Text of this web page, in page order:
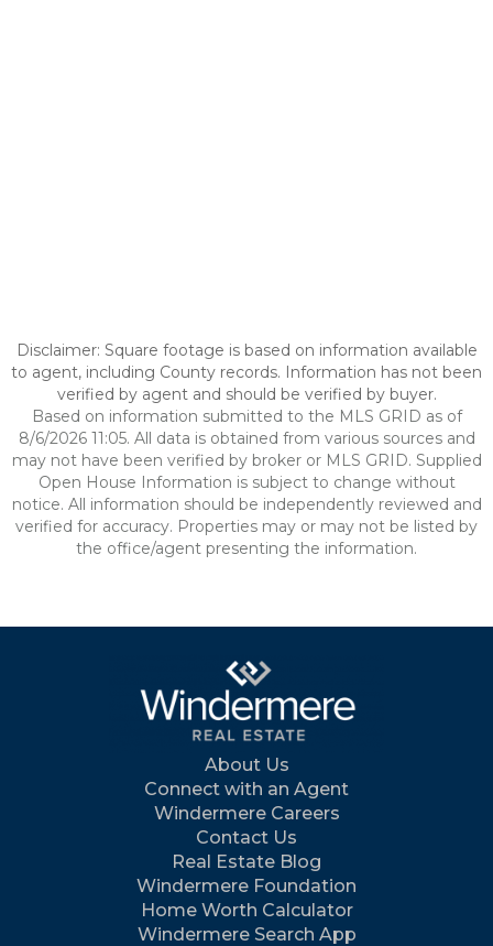
Disclaimer: Square footage is based on information available
to agent, including County records. Information has not been
verified by agent and should be verified by buyer.
Based on information submitted to the MLS GRID as of
8/6/2026 11:05. All data is obtained from various sources and
may not have been verified by broker or MLS GRID. Supplied
Open House Information is subject to change without
notice. All information should be independently reviewed and
verified for accuracy. Properties may or may not be listed by
the office/agent presenting the information.
About Us
Connect with an Agent
Windermere Careers
Contact Us
Real Estate Blog
Windermere Foundation
Home Worth Calculator
Windermere Search App